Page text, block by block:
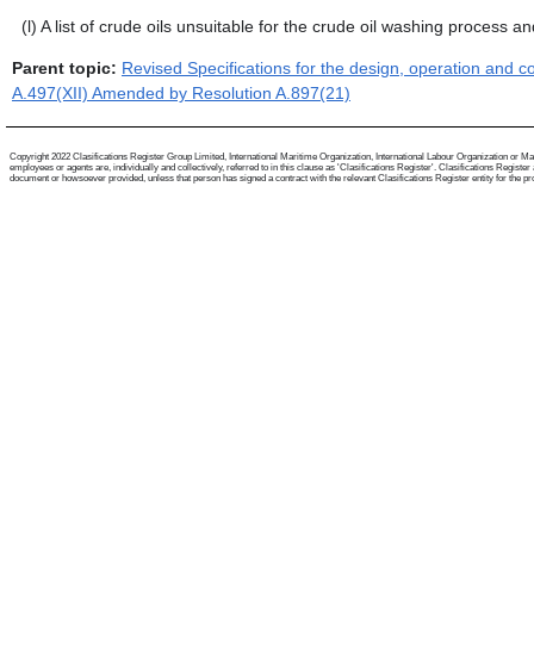
(l) A list of crude oils unsuitable for the crude oil washing process
Parent topic: Revised Specifications for the design, operation and
A.497(XII) Amended by Resolution A.897(21)
Copyright 2022 Clasifications Register Group Limited, International Maritime Organization, International Labour Organization or
employees or agents are, individually and collectively, referred to in this clause as 'Clasifications Register'. Clasifications
document or howsoever provided, unless that person has signed a contract with the relevant Clasifications Register entity for